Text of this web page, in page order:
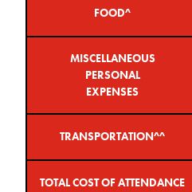
FOOD^
MISCELLANEOUS
PERSONAL
EXPENSES
TRANSPORTATION^^
TOTAL COST OF ATTENDANCE